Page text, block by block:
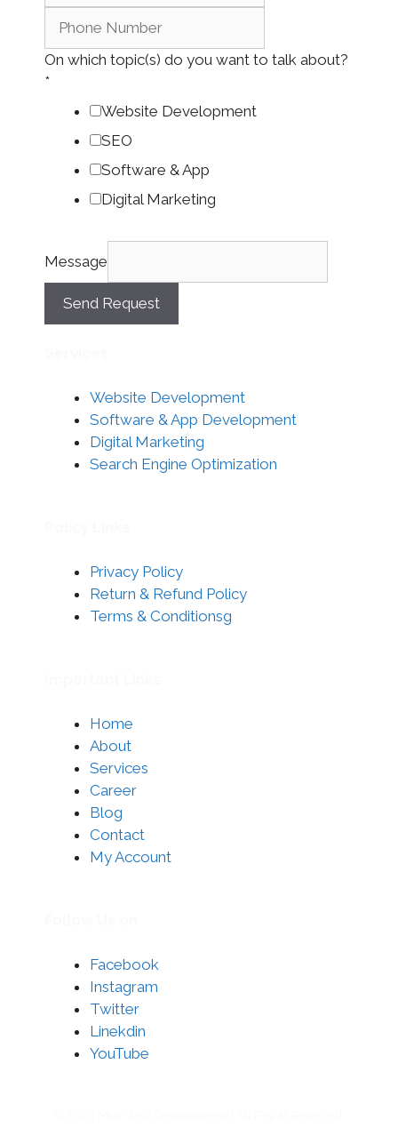
On which topic(s) do you want to talk about?
*
Website Development
SEO
Software & App
Digital Marketing
Message
Send Request
Facebook
Instagram
Twitter
Linekdin
YouTube
Home
About
Services
Career
Blog
Contact
My Account
Website Development
Software & App Development
Digital Marketing
Search Engine Optimization
Privacy Policy
Return & Refund Policy
Terms & Conditionsg